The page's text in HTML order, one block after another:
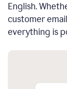
English.
customer
everything is